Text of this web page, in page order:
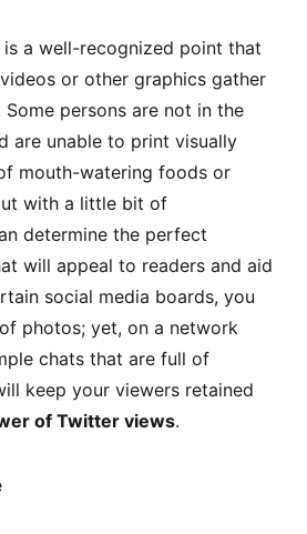
is a well-recognized point that
or other graphics gather
Some persons are not in the
are unable to print visually
mouth-watering foods or
with a little bit of
determine the perfect
will appeal to readers and aid
social media boards, you
photos; yet, on a network
chats that are full of
keep your viewers retained
of Twitter views.